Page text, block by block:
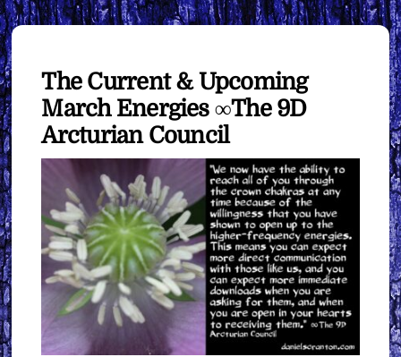
The Current & Upcoming
March Energies ∞The 9D
Arcturian Council